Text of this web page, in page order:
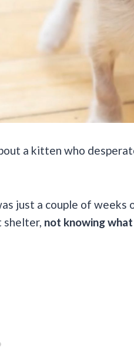
a kitten who
just a couple of weeks
shelter, not knowing